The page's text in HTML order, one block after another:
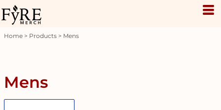
Home > Products > Mens
Mens
Default
Price: Lowest First
Price: Highest First